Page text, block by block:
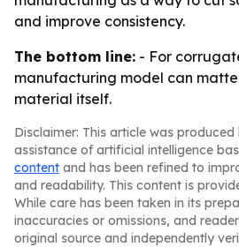
and improve consistency.
The bottom line: - For
manufacturing model can
material itself.
Disclaimer: This article was
assistance of artificial intelligence
content and has been refined to
and readability. This content is
While care has been taken in its
inaccuracies or omissions, and
original source and independently